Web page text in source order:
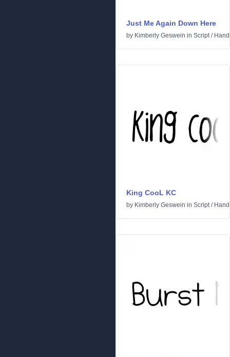
Just Me Again Down Here
by Kimberly Geswein in Script/
King CooL KC
by Kimberly Geswein in Script/